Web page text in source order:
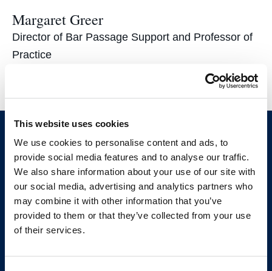
This website uses cookies
We use cookies to personalise content and ads, to
provide social media features and to analyse our traffic.
We also share information about your use of our site with
our social media, advertising and analytics partners who
may combine it with other information that you’ve
provided to them or that they’ve collected from your use
of their services.
Margaret Greer
Director of Bar Passage Support and Professor of
Practice